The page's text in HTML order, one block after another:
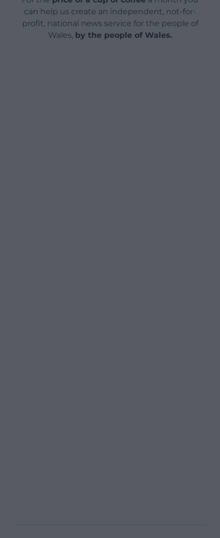
can help us create an independent, not-for-
profit, national news service for the people of
Wales, by the people of Wales.